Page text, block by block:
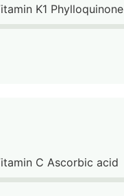
K1 Phylloquinone
C Ascorbic acid